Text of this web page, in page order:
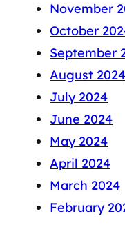
November
October
September
August 2024
July 2024
June 2024
May 2024
April 2024
March 2024
February